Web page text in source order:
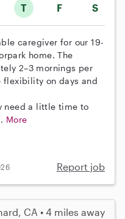
T F S
caregiver for our 19-
home. The
2–3 mornings per
flexibility on days and
need a little time to
More
Report job
CA • 4 miles away